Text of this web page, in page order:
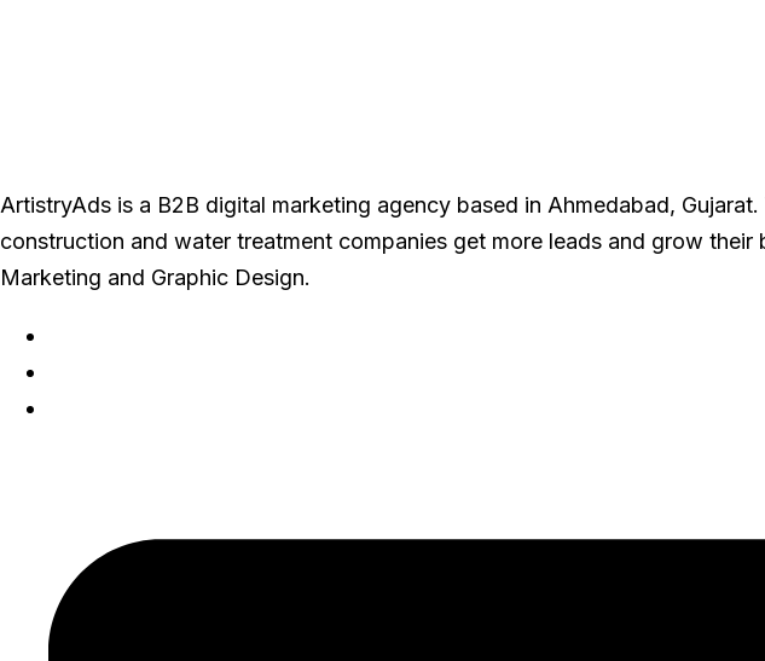
ArtistryAds is a B2B digital marketing agency based in Ahmedabad,
construction and water treatment companies get more leads and grow
Marketing and Graphic Design.